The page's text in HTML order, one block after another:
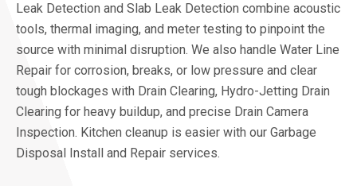
Leak Detection and Slab Leak Detection combine acoustic
tools, thermal imaging, and meter testing to pinpoint the
source with minimal disruption. We also handle Water Line
Repair for corrosion, breaks, or low pressure and clear
tough blockages with Drain Clearing, Hydro-Jetting Drain
Clearing for heavy buildup, and precise Drain Camera
Inspection. Kitchen cleanup is easier with our Garbage
Disposal Install and Repair services.